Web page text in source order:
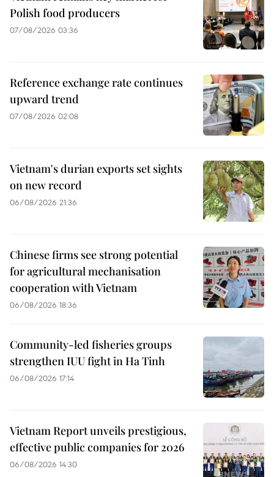
Polish food producers
07/08/2026 03:36
Reference exchange rate continues
upward trend
07/08/2026 02:08
Vietnam's durian exports set sights
on new record
06/08/2026 21:36
Chinese firms see strong potential
for agricultural mechanisation
cooperation with Vietnam
06/08/2026 18:36
Community-led fisheries groups
strengthen IUU fight in Ha Tinh
06/08/2026 17:14
Vietnam Report unveils prestigious,
effective public companies for 2026
06/08/2026 14:30